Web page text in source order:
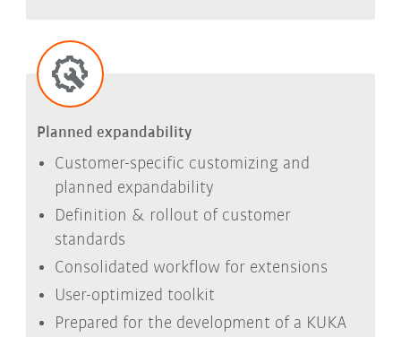
Planned expandability
Customer-specific customizing and
planned expandability
Definition & rollout of customer
standards
Consolidated workflow for extensions
User-optimized toolkit
Prepared for the development of a KUKA